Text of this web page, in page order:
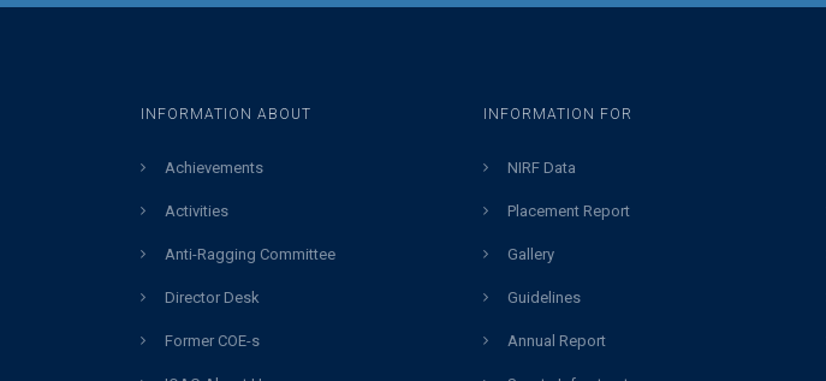
INFORMATION ABOUT
Achievements
Activities
Anti-Ragging Committee
Director Desk
Former COE-s
INFORMATION FOR
NIRF Data
Placement Report
Gallery
Guidelines
Annual Report